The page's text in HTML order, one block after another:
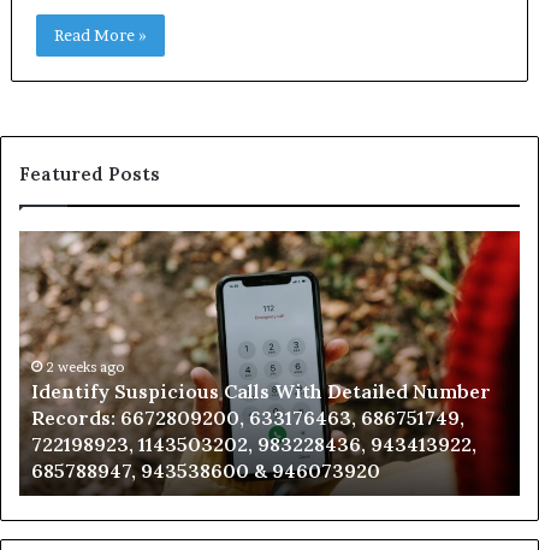
Read More »
Featured Posts
Identify
Suspicious
Calls
With
Detailed
Number
Records:
6672809200,
633176463,
686751749,
722198923,
1143503202,
983228436,
2 weeks ago
Identify Suspicious Calls With Detailed Number
Records: 6672809200, 633176463, 686751749,
722198923, 1143503202, 983228436, 943413922,
685788947, 943538600 & 946073920